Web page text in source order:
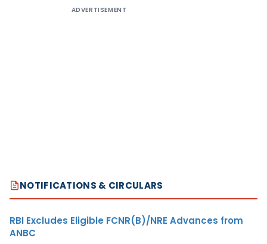
ADVERTISEMENT
NOTIFICATIONS & CIRCULARS
RBI Excludes Eligible FCNR(B)/NRE Advances from
ANBC